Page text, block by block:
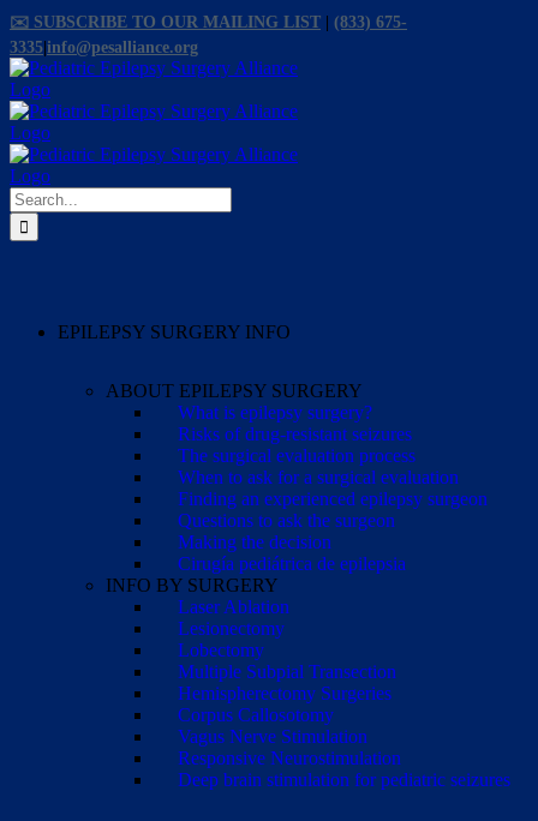
Skip
to
content
✉️ SUBSCRIBE TO OUR MAILING LIST
(833) 675-
3335 info@pesalliance.org
Facebook
X
Email
YouTube
Instagram
Search
for:
EPILEPSY SURGERY INFO
ABOUT EPILEPSY SURGERY
What is epilepsy surgery?
Risks of drug-resistant seizures
The surgical evaluation process
When to ask for a surgical evaluation
Finding an experienced epilepsy surgeon
Questions to ask the surgeon
Making the decision
Cirugía pediátrica de epilepsia
INFO BY SURGERY
Laser Ablation
Lesionectomy
Lobectomy
Multiple Subpial Transection
Hemispherectomy Surgeries
Corpus Callosotomy
Vagus Nerve Stimulation
Responsive Neurostimulation
Deep brain stimulation for pediatric seizures